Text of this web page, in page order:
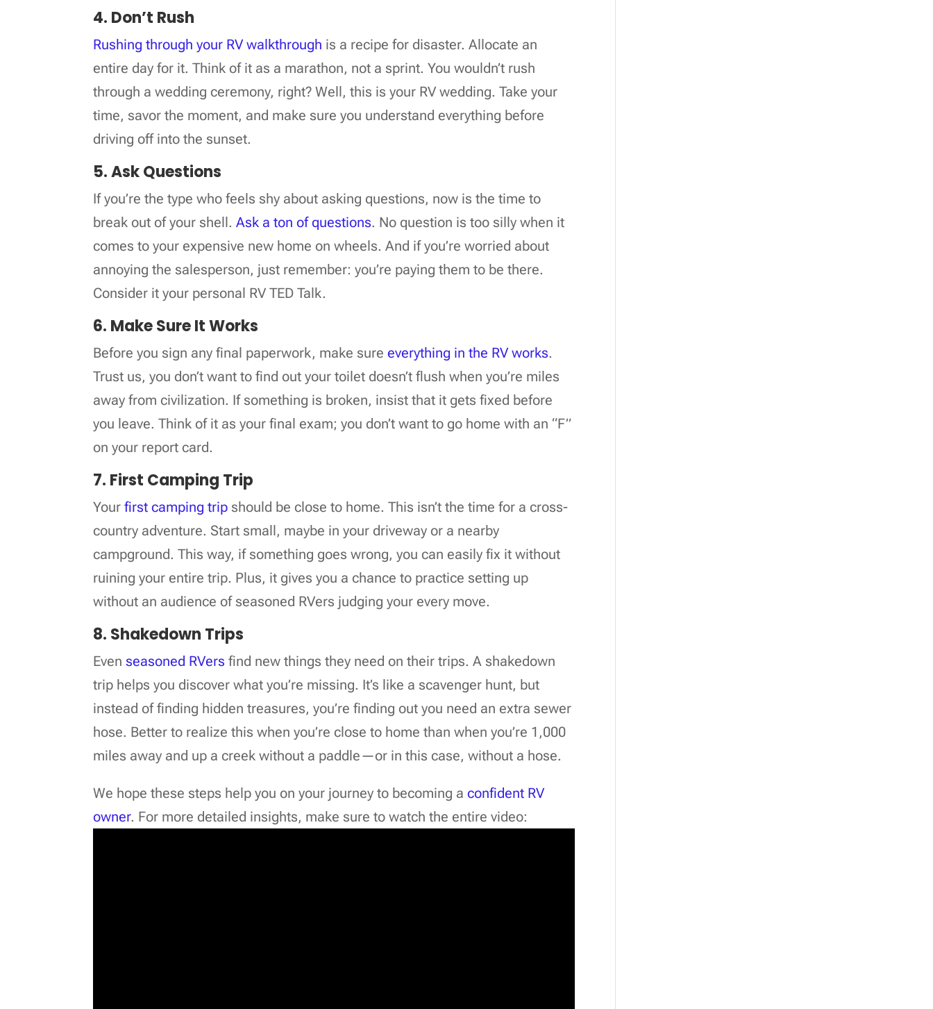
4. Don’t Rush
Rushing through your RV walkthrough is a recipe for disaster. Allocate an
entire day for it. Think of it as a marathon, not a sprint. You wouldn’t rush
through a wedding ceremony, right? Well, this is your RV wedding. Take your
time, savor the moment, and make sure you understand everything before
driving off into the sunset.
5. Ask Questions
If you’re the type who feels shy about asking questions, now is the time to
break out of your shell.Ask a ton of questions. No question is too silly when it
comes to your expensive new home on wheels. And if you’re worried about
annoying the salesperson, just remember: you’re paying them to be there.
Consider it your personal RV TED Talk.
6. Make Sure It Works
Before you sign any final paperwork, make sureeverything in the RV works.
Trust us, you don’t want to find out your toilet doesn’t flush when you’re miles
away from civilization. If something is broken, insist that it gets fixed before
you leave. Think of it as your final exam; you don’t want to go home with an “F”
on your report card.
7. First Camping Trip
Yourfirst camping trip should be close to home. This isn’t the time for a cross-
country adventure. Start small, maybe in your driveway or a nearby
campground. This way, if something goes wrong, you can easily fix it without
ruining your entire trip. Plus, it gives you a chance to practice setting up
without an audience of seasoned RVers judging your every move.
8. Shakedown Trips
Evenseasoned RVers find new things they need on their trips. A shakedown
trip helps you discover what you’re missing. It’s like a scavenger hunt, but
instead of finding hidden treasures, you’re finding out you need an extra sewer
hose. Better to realize this when you’re close to home than when you’re 1,000
miles away and up a creek without a paddle—or in this case, without a hose.
We hope these steps help you on your journey to becoming aconfident RV
owner. For more detailed insights, make sure to watch the entire video: